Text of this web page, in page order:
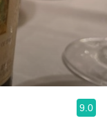
9.0